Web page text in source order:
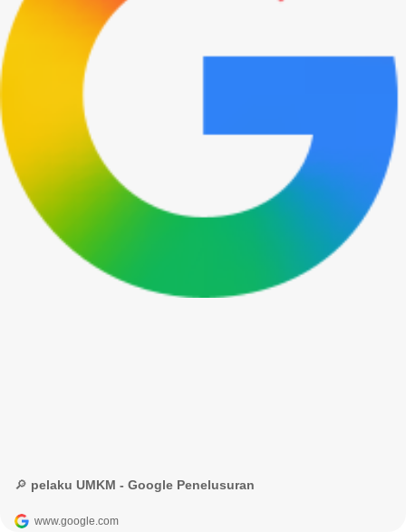
🔎 pelaku UMKM - Google Penelusuran
www.google.com